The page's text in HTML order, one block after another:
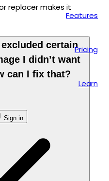
Features
Pricing
Learn
Sign in
replacer makes it
certain
I didn’t want
can I fix that?